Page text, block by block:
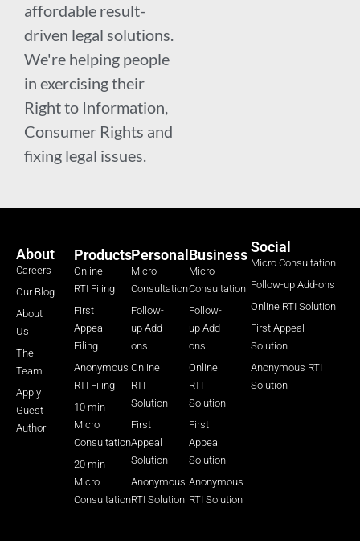
affordable result-
driven legal solutions.
We're helping people
in exercising their
Right to Information,
Consumer Rights and
fixing legal issues.
About
Careers
Our Blog
About
Us
The
Team
Apply
Guest
Author
Products
Online
RTI Filing
First
Appeal
Filing
Anonymous
RTI Filing
10 min
Micro
Consultation
20 min
Micro
Consultation
Personal
Micro
Consultation
Follow-
up Add-
ons
Online
RTI
Solution
First
Appeal
Solution
Anonymous
RTI Solution
Business
Micro
Consultation
Follow-
up Add-
ons
Online
RTI
Solution
First
Appeal
Solution
Anonymous
RTI Solution
Social
Micro Consultation
Follow-up Add-ons
Online RTI Solution
First Appeal
Solution
Anonymous RTI
Solution